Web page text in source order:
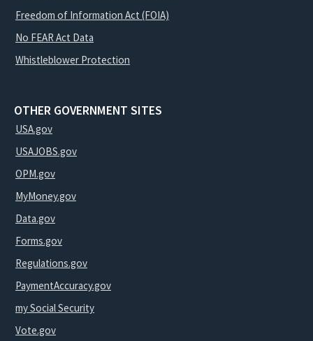
Freedom of Information Act (FOIA)
No FEAR Act Data
Whistleblower Protection
OTHER GOVERNMENT SITES
USA.gov
USAJOBS.gov
OPM.gov
MyMoney.gov
Data.gov
Forms.gov
Regulations.gov
PaymentAccuracy.gov
my Social Security
Vote.gov